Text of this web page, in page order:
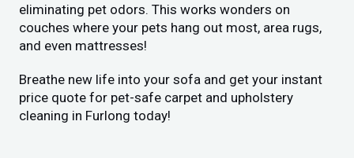
eliminating pet odors. This works wonders on
couches where your pets hang out most, area rugs,
and even mattresses!
Breathe new life into your sofa and get your instant
price quote for pet-safe carpet and upholstery
cleaning in Furlong today!